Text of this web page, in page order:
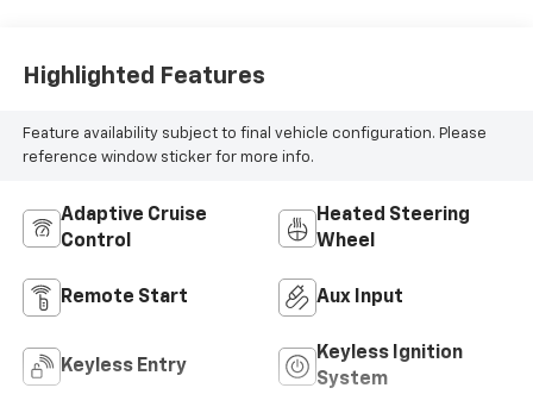
Highlighted Features
Feature availability subject to final vehicle configuration. Please
reference window sticker for more info.
Adaptive Cruise
Control
Heated Steering
Wheel
Remote Start Aux Input
Keyless Entry
Keyless Ignition
System